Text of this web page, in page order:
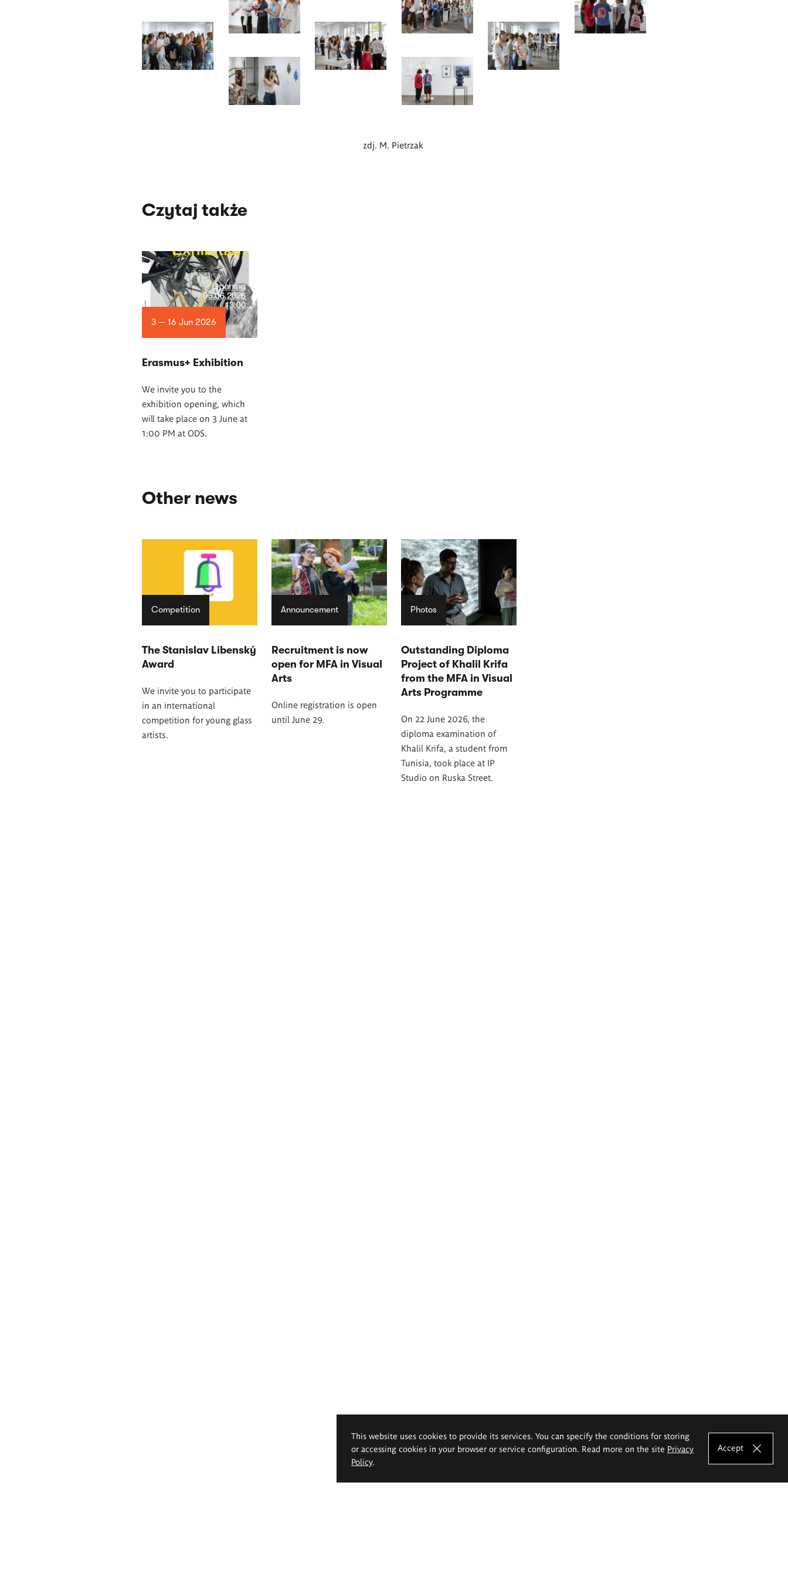
zdj. M. Pietrzak
Czytaj także
3 — 16 Jun 2026
Erasmus+ Exhibition
We invite you to the
exhibition opening, which
will take place on 3 June at
1:00 PM at ODS.
Other news
Competition
The Stanislav Libenský
Award
We invite you to participate
in an international
competition for young glass
artists.
Announcement
Recruitment is now
open for MFA in Visual
Arts
Online registration is open
until June 29.
Photos
Outstanding Diploma
Project of Khalil Krifa
from the MFA in Visual
Arts Programme
On 22 June 2026, the
diploma examination of
Khalil Krifa, a student from
Tunisia, took place at IP
Studio on Ruska Street.
This website uses cookies to provide its services. You can specify the conditions for storing
or accessing cookies in your browser or service configuration. Read more on the site Privacy
Policy.
Accept